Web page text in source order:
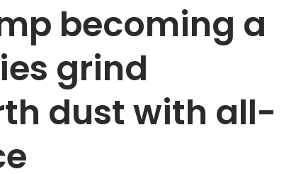
becoming a
grind
dust with all-